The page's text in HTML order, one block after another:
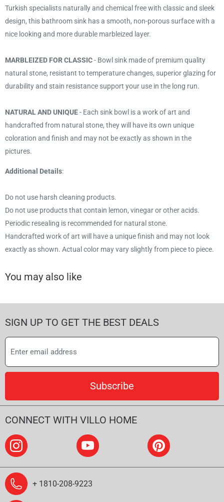
Turkish specialists naturally and chemical free with classic and sleek
design, this bathroom sink has a smooth, non-porous surface with a
nice looking and more durable marbleized layer.
MARBLEIZED FOR CLASSIC- Bowl sink made of premium quality
natural stone, resistant to temperature changes, superior glazing for
durability and stain resistance support your use in the long run.
NATURAL AND UNIQUE- Each sink bowl is a work of art and
handcrafted from natural stone, they will have its own unique
coloration and finish and may not be exactly as shown in the
pictures.
Additional Details:
Do not use harsh cleaning products.
Do not use products that contain lemon, vinegar or other acids.
Periodic resealing is recommended for natural stone.
Handcrafted work of art will have a unique finish and may not look
exactly as shown. Actual color may vary slightly from piece to piece.
You may also like
SIGN UP TO GET THE BEST DEALS
Subscribe
CONNECT WITH VILLO HOME
+ 1810-208-9223